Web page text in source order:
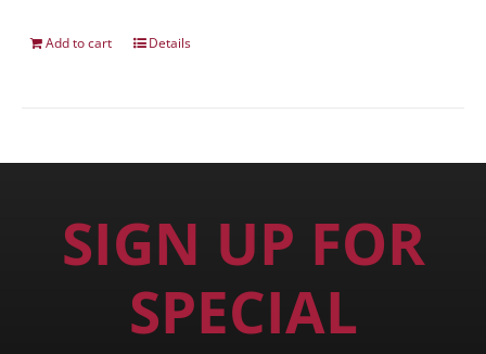
Add to cart Details
SIGN UP FOR
SPECIAL